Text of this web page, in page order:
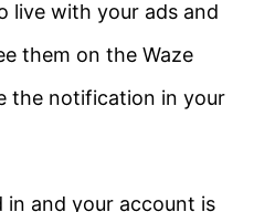
live with your ads and
them on the Waze
the notification in your
in and your account is